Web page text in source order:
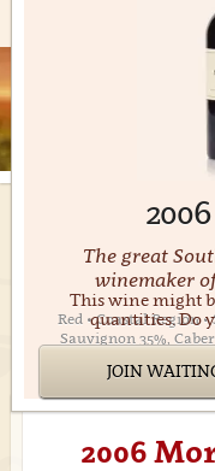
The great
winemaker
Red • Coastal Region
Sauvignon 35%,
This wine might
quantities. Do
JOIN
2006